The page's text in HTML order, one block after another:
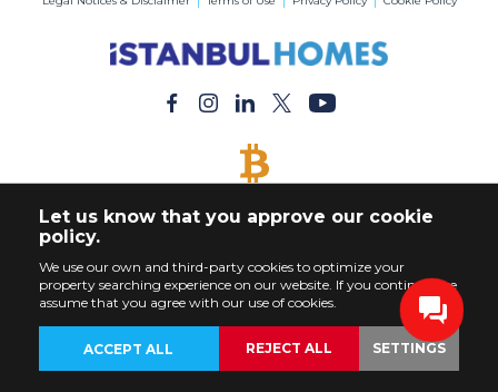
Buy Any Property with Bitcoin Payment
Let us know that you approve our cookie
policy.
We use our own and third-party cookies to optimize your
property searching experience on our website. If you continue, we
assume that you agree with our use of cookies.
ACCEPT ALL REJECT ALL SETTINGS